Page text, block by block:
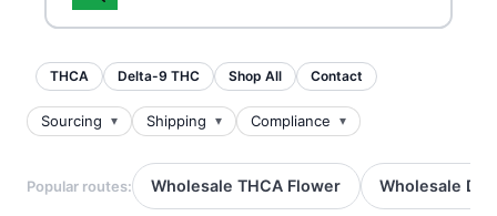
THCA Delta-9 THC Shop All Contact
Sourcing Shipping Compliance
Popular routes: Wholesale THCA Flower Wholesale